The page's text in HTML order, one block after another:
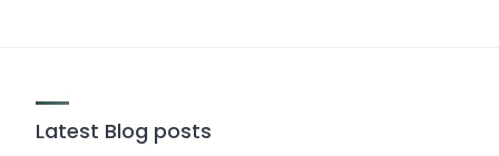
Latest Blog posts